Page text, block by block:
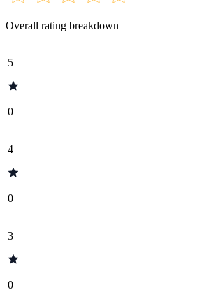
Overall rating breakdown
5
0
4
0
3
0